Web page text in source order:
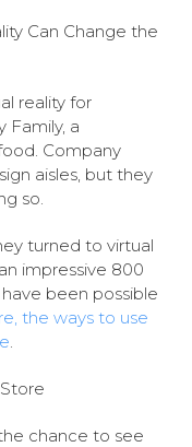
Can Change the
reality for
Family, a
Company
aisles, but they
so.
turned to virtual
impressive 800
been possible
the ways to use
.
chance to see